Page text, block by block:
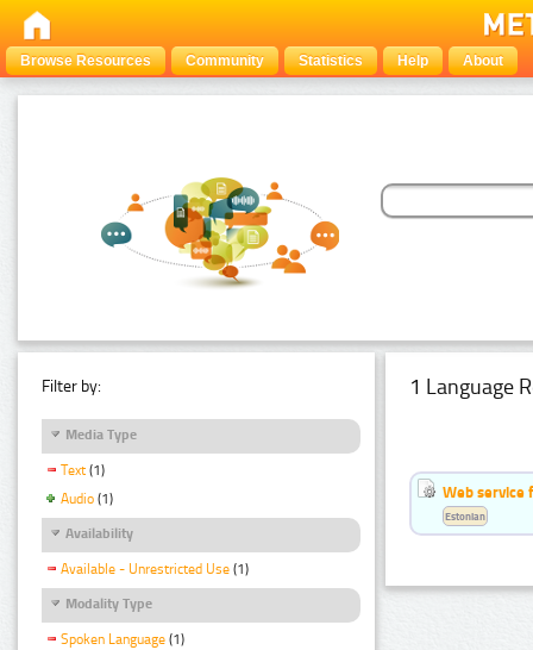
Browse Resources Community Statistics Help About
Filter by:
Media Type
Text (1)
Audio (1)
Availability
Available - Unrestricted Use (1)
Modality Type
Spoken Language (1)
1 Language
Web service
Estonian